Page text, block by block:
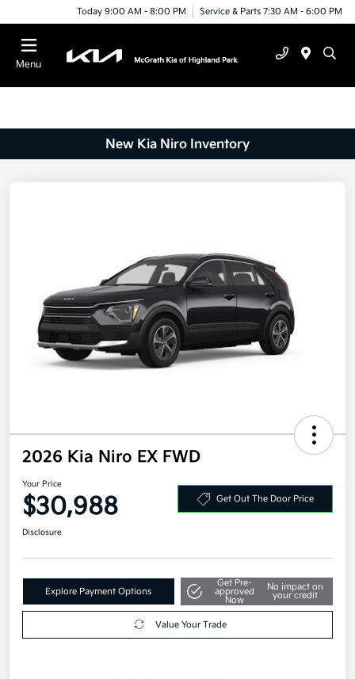
Today 9:00 AM - 8:00 PM Service & Parts 7:30 AM - 6:00 PM
Menu
New Kia Niro Inventory
2026 Kia Niro EX FWD
Your Price
$30,988 Get Out The Door Price
Disclosure
Explore Payment Options
Get Pre-
approved
Now
No impact on
your credit
Value Your Trade